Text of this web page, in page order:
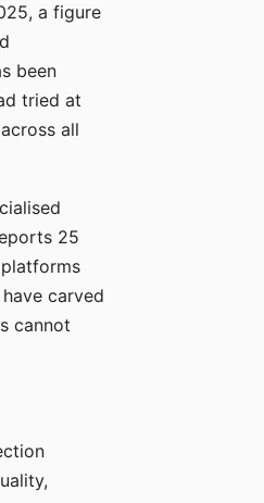
a figure
been
tried at
all
25
carved
cannot